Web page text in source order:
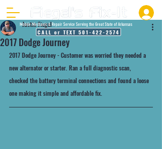
Mobile Mechanic & Repair Service Serving the Great State of Arkansas
CALL or TEXT 501-422-2574
2017 Dodge Journey
Justin Fiegel
2017 Dodge Journey - Customer was worried they needed a
new alternator or starter. Ran a full diagnostic scan,
checked the battery terminal connections and found a loose
one making it simple and affordable fix.